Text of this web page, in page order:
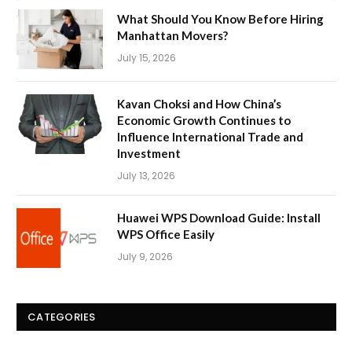
What Should You Know Before Hiring
Manhattan Movers?
July 15, 2026
Kavan Choksi and How China’s
Economic Growth Continues to
Influence International Trade and
Investment
July 13, 2026
Huawei WPS Download Guide: Install
WPS Office Easily
July 9, 2026
CATEGORIES